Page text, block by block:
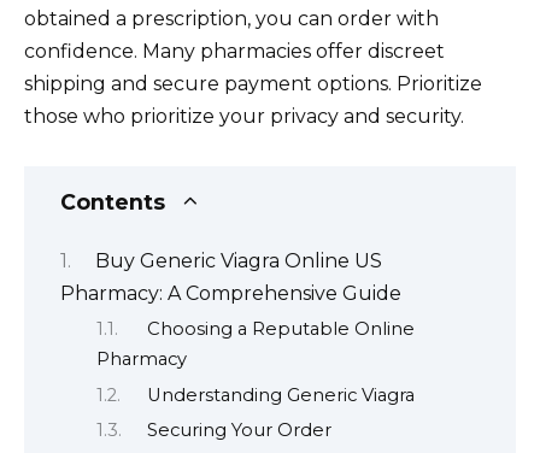
obtained a prescription, you can order with
confidence. Many pharmacies offer discreet
shipping and secure payment options. Prioritize
those who prioritize your privacy and security.
Contents
Buy Generic Viagra Online US
Pharmacy: A Comprehensive Guide
Choosing a Reputable Online
Pharmacy
Understanding Generic Viagra
Securing Your Order